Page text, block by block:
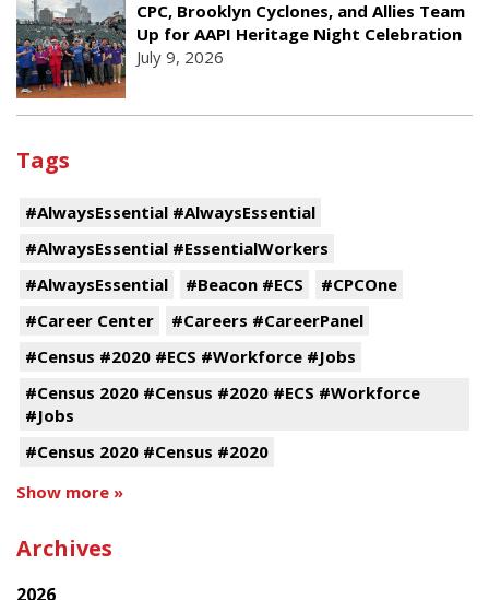
CPC, Brooklyn Cyclones, and Allies Team
Up for AAPI Heritage Night Celebration
July 9, 2026
Tags
#AlwaysEssential #AlwaysEssential
#AlwaysEssential #EssentialWorkers
#AlwaysEssential
#Beacon #ECS
#CPCOne
#Career Center
#Careers #CareerPanel
#Census #2020 #ECS #Workforce #Jobs
#Census 2020 #Census #2020 #ECS #Workforce
#Jobs
#Census 2020 #Census #2020
Show more »
Archives
2026